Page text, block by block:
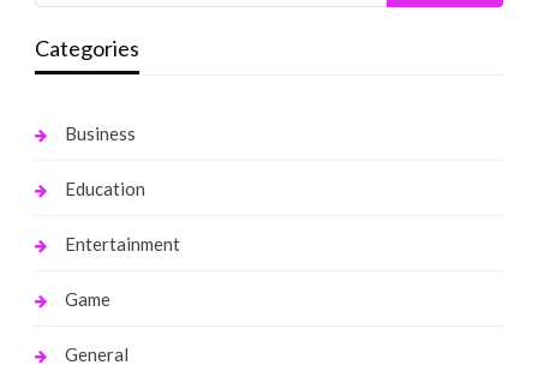
Categories
Business
Education
Entertainment
Game
General